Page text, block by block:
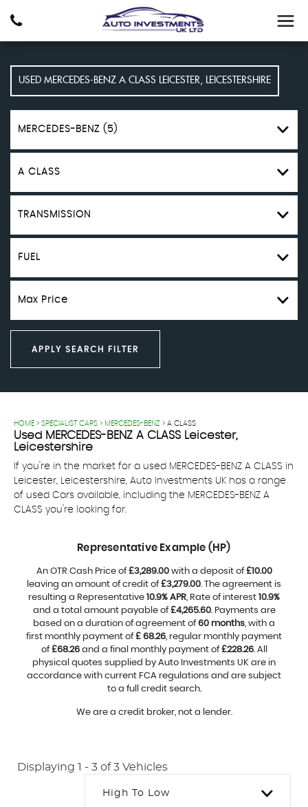
USED MERCEDES-BENZ A CLASS LEICESTER, LEICESTERSHIRE
MERCEDES-BENZ (5)
A CLASS
TRANSMISSION
FUEL
Max Price
APPLY SEARCH FILTER
HOME > SPECIALIST CARS > MERCEDES-BENZ > A CLASS
Used MERCEDES-BENZ A CLASS Leicester,
Leicestershire
If you're in the market for a used MERCEDES-BENZ A CLASS in
Leicester, Leicestershire, Auto Investments UK has a range
of used Cars available, including the MERCEDES-BENZ A
CLASS you're looking for.
Representative Example (HP)
An OTR Cash Price of£3,289.00with a deposit of£10.00
leaving an amount of credit of£3,279.00. The agreement is
resulting a Representative 10.9% APR, Rate of interest 10.9%
and a total amount payable of£4,265.60. Payments are
based on a duration of agreement of60 months, with a
first monthly payment of£ 68.26, regular monthly payment
of£68.26and a final monthly payment of£228.26. All
physical quotes supplied by Auto Investments UK are in
accordance with current FCA regulations and are subject
to a full credit search.
We are a credit broker, not a lender.
Displaying 1 - 3 of 3 Vehicles
High To Low